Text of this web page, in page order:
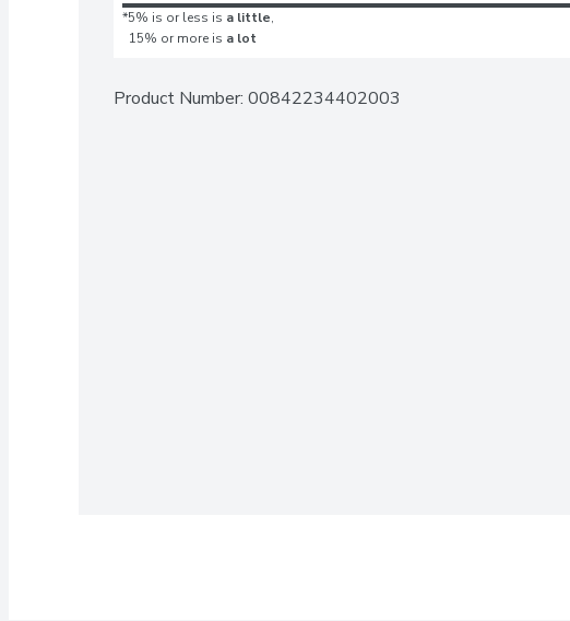
*5% is or less is a little,
15% or more is a lot
Product Number: 00842234402003